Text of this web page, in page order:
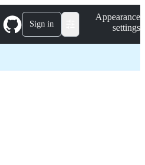
Sign in
Appearance
settings